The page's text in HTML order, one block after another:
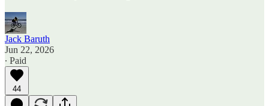
Jack Baruth
Jun 22, 2026
∙ Paid
44